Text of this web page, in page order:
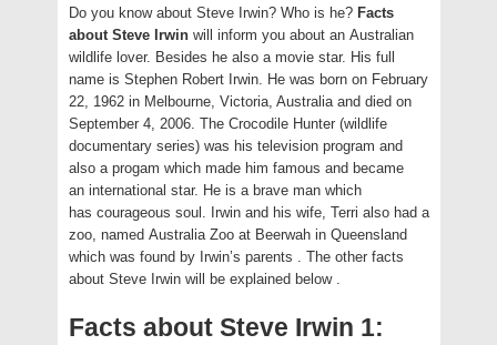
Do you know about Steve Irwin? Who is he? Facts
about Steve Irwin will inform you about an Australian
wildlife lover. Besides he also a movie star. His full
name is Stephen Robert Irwin. He was born on February
22, 1962 in Melbourne, Victoria, Australia and died on
September 4, 2006. The Crocodile Hunter (wildlife
documentary series) was his television program and
also a progam which made him famous and became
an international star. He is a brave man which
has courageous soul. Irwin and his wife, Terri also had a
zoo, named Australia Zoo at Beerwah in Queensland
which was found by Irwin’s parents . The other facts
about Steve Irwin will be explained below .
Facts about Steve Irwin 1: